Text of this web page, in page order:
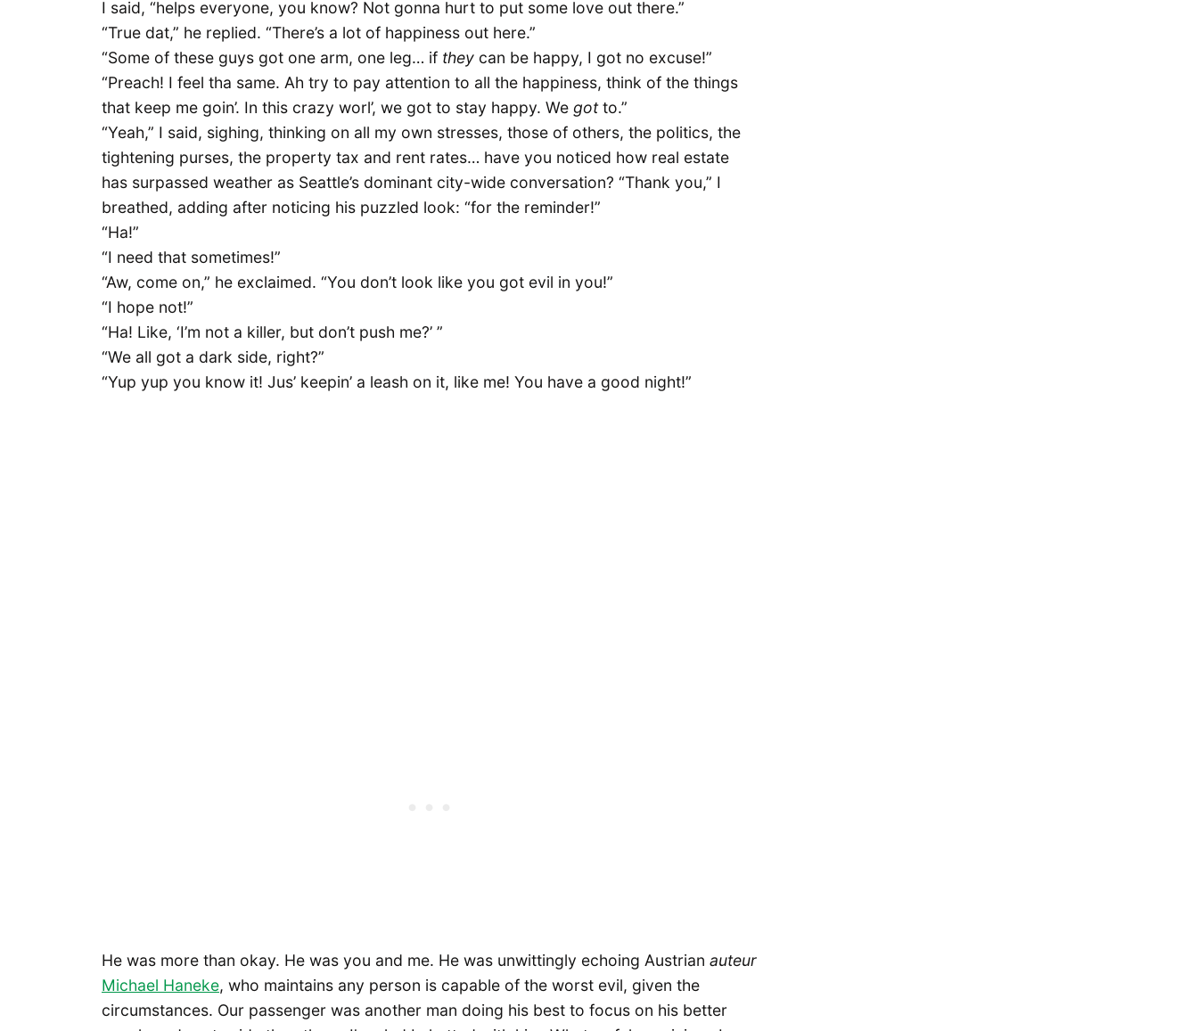
I said, “helps everyone, you know? Not gonna hurt to put some love out there.”
“True dat,” he replied. “There’s a lot of happiness out here.”
“Some of these guys got one arm, one leg… if they can be happy, I got no excuse!”
“Preach! I feel tha same. Ah try to pay attention to all the happiness, think of the things
that keep me goin’. In this crazy worl’, we got to stay happy. We gotto.”
“Yeah,” I said, sighing, thinking on all my own stresses, those of others, the politics, the
tightening purses, the property tax and rent rates… have you noticed how real estate
has surpassed weather as Seattle’s dominant city-wide conversation? “Thank you,” I
breathed, adding after noticing his puzzled look: “for the reminder!”
“Ha!”
“I need that sometimes!”
“Aw, come on,” he exclaimed. “You don’t look like you got evil in you!”
“I hope not!”
“Ha! Like, ‘I’m not a killer, but don’t push me?’ ”
“We all got a dark side, right?”
“Yup yup you know it! Jus’ keepin’ a leash on it, like me! You have a good night!”
He was more than okay. He was you and me. He was unwittingly echoing Austrian auteur
Michael Haneke, who maintains any person is capable of the worst evil, given the
circumstances. Our passenger was another man doing his best to focus on his better